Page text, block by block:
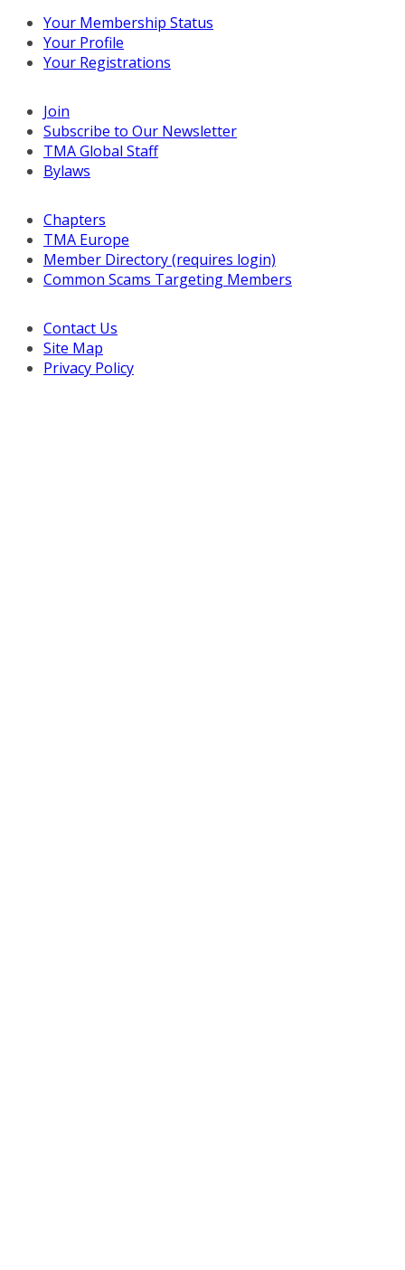
Your Membership Status
Your Profile
Your Registrations
Join
Subscribe to Our Newsletter
TMA Global Staff
Bylaws
Chapters
TMA Europe
Member Directory (requires login)
Common Scams Targeting Members
Contact Us
Site Map
Privacy Policy